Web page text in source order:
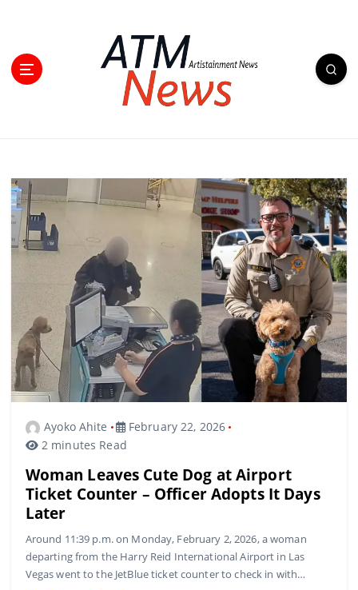
Ayoko Ahite
February 22, 2026
2 minutes Read
Woman Leaves Cute Dog at Airport
Ticket Counter – Officer Adopts It Days
Later
Around 11:39 p.m. on Monday, February 2, 2026, a woman
departing from the Harry Reid International Airport in Las
Vegas went to the JetBlue ticket counter to check in with…